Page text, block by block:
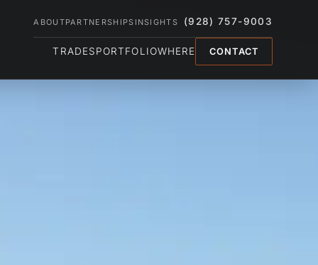
ABOUTPARTNERSHIPS INSIGHTS (928) 757-9003
TRADESPORTFOLIOWHERE CONTACT